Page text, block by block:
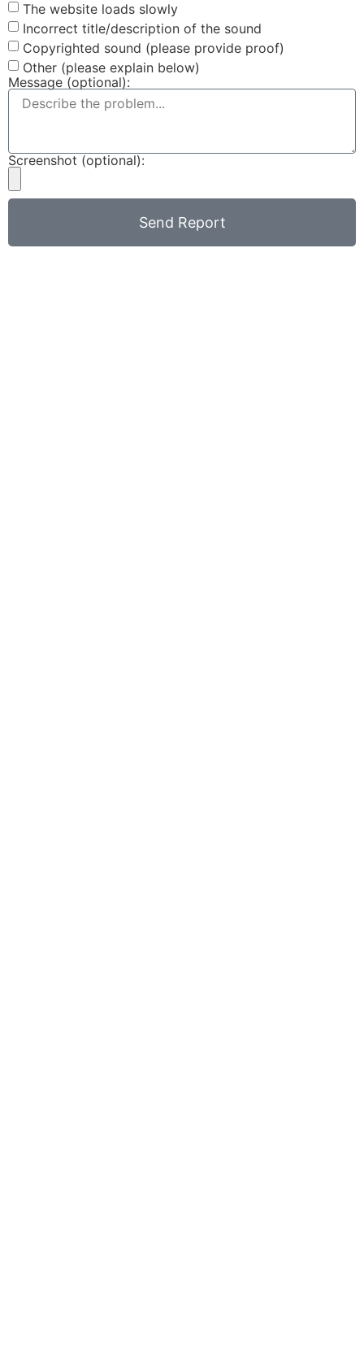
The website loads slowly
Incorrect title/description of the sound
Copyrighted sound (please provide proof)
Other (please explain below)
Message (optional):
Screenshot (optional):
Send Report